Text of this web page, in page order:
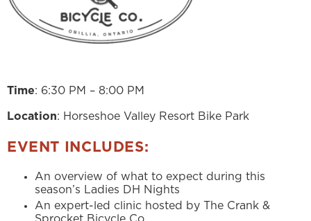
Time: 6:30 PM – 8:00 PM
Location: Horseshoe Valley Resort Bike Park
EVENT INCLUDES:
An overview of what to expect during this
season’s Ladies DH Nights
An expert-led clinic hosted by The Crank &
Sprocket Bicycle Co.